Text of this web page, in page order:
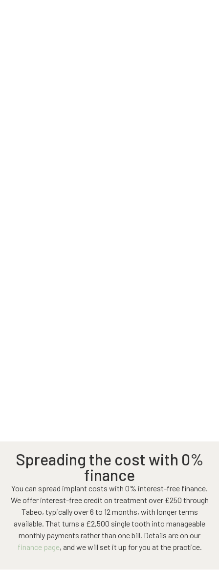
Spreading the cost with 0%
finance
You can spread implant costs with 0% interest-free finance.
We offer interest-free credit on treatment over £250 through
Tabeo, typically over 6 to 12 months, with longer terms
available. That turns a £2,500 single tooth into manageable
monthly payments rather than one bill. Details are on our
finance page, and we will set it up for you at the practice.